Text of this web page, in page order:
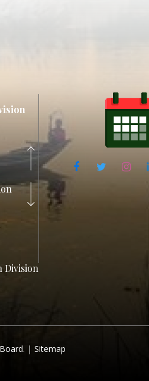
Division
| Sitemap